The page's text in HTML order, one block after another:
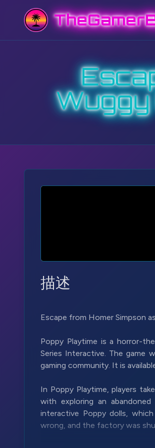
Wuggy
描述
Escape from Homer Simpson
Poppy Playtime is a horror-
Series Interactive. The game
gaming community. It is
In Poppy Playtime, players
with exploring an
interactive Poppy dolls,
wrong, and the factory was